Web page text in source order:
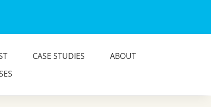
CASE STUDIES
ABOUT